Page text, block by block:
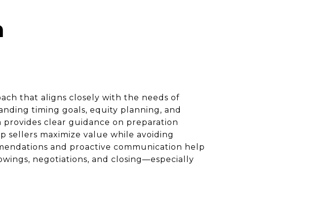
that aligns closely with the needs of
timing goals, equity planning, and
clear guidance on preparation
sellers maximize value while avoiding
and proactive communication help
negotiations, and closing—especially